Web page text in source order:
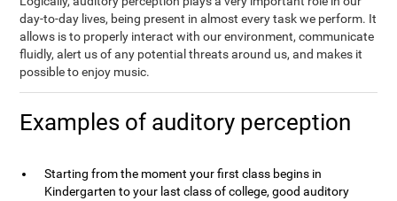
day-to-day lives, being present in almost every task we perform. It
allows is to properly interact with our environment, communicate
fluidly, alert us of any potential threats around us, and makes it
possible to enjoy music.
Examples of auditory perception
Starting from the moment your first class begins in
Kindergarten to your last class of college, good auditory